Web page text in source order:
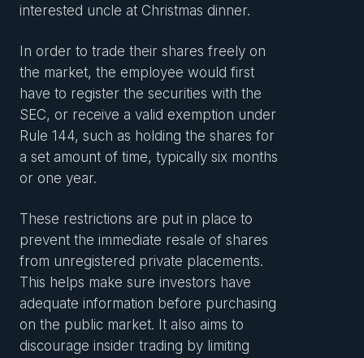
interested uncle at Christmas dinner.
In order to trade their shares freely on
the market, the employee would first
have to register the securities with the
SEC, or receive a valid exemption under
Rule 144, such as holding the shares for
a set amount of time, typically six months
or one year.
These restrictions are put in place to
prevent the immediate resale of shares
from unregistered private placements.
This helps make sure investors have
adequate information before purchasing
on the public market. It also aims to
discourage insider trading by limiting